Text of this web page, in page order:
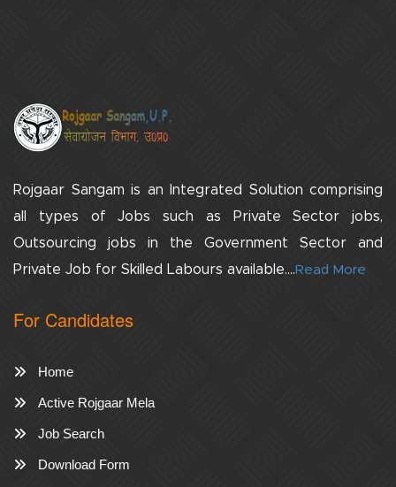
Rojgaar Sangam is an Integrated Solution comprising
all types of Jobs such as Private Sector jobs,
Outsourcing jobs in the Government Sector and
Private Job for Skilled Labours available.... Read More
For Candidates
Home
Active Rojgaar Mela
Job Search
Download Form